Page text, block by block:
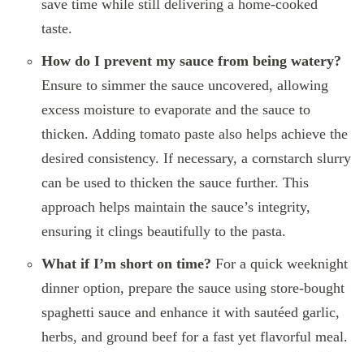
save time while still delivering a home-cooked
taste.
How do I prevent my sauce from being watery?
Ensure to simmer the sauce uncovered, allowing
excess moisture to evaporate and the sauce to
thicken. Adding tomato paste also helps achieve the
desired consistency. If necessary, a cornstarch slurry
can be used to thicken the sauce further. This
approach helps maintain the sauce’s integrity,
ensuring it clings beautifully to the pasta.
What if I’m short on time? For a quick weeknight
dinner option, prepare the sauce using store-bought
spaghetti sauce and enhance it with sautéed garlic,
herbs, and ground beef for a fast yet flavorful meal.